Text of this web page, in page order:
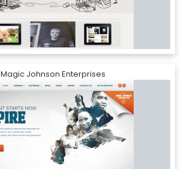
Magic Johnson Enterprises